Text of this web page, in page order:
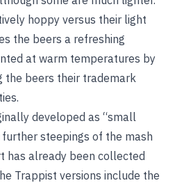
hoppy versus their light
the beers a refreshing
at warm temperatures by
the beers their trademark
developed as “small
steepings of the mash
has already been collected
Trappist versions include the